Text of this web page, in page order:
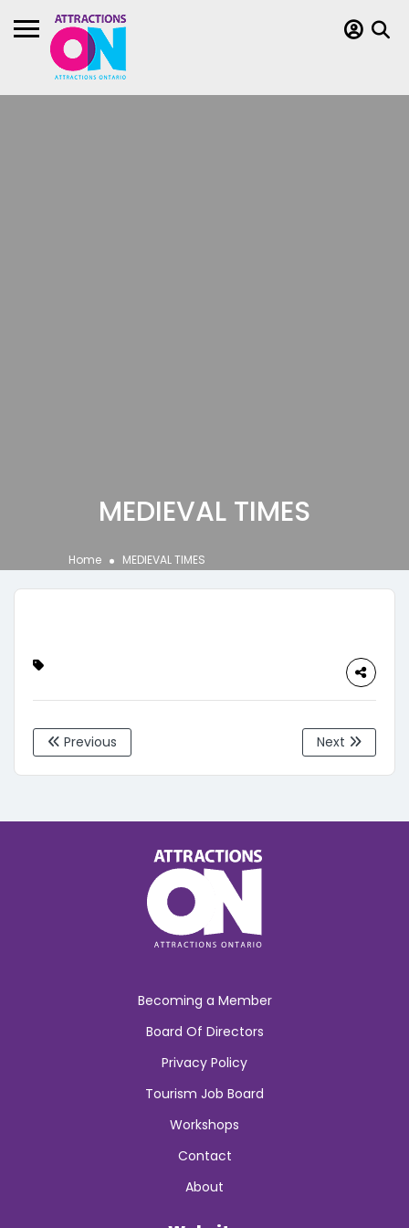
MEDIEVAL TIMES
Home MEDIEVAL TIMES
Previous Next
Becoming a Member
Board Of Directors
Privacy Policy
Tourism Job Board
Workshops
Contact
About